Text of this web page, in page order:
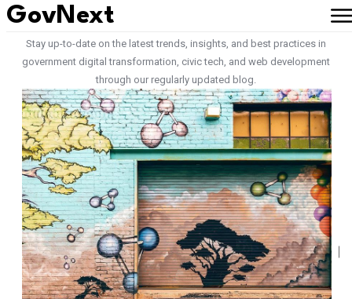
GovNext
Latest Articles from Our Team
Stay up-to-date on the latest trends, insights, and best practices in
government digital transformation, civic tech, and web development
through our regularly updated blog.